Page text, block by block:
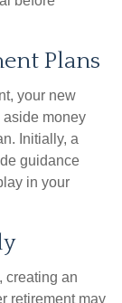
Plans
your new
aside money
Initially, a
guidance
in your
creating an
retirement may